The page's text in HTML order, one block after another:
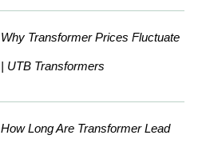
Why Transformer Prices Fluctuate
| UTB Transformers
How Long Are Transformer Lead